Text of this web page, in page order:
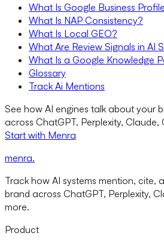
What Is Google Business
What Is NAP Consistency?
What Is Local GEO?
What Are Review Signals in AI
What Is a Google Knowledge
Glossary
Track Ai Mentions
See how AI engines talk about your
across ChatGPT, Perplexity, Claude,
Start with Menra
menra.
Track how AI systems mention, cite,
brand across ChatGPT, Perplexity,
more.
Product